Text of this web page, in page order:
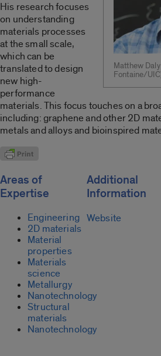
Matthew
Fontaine/
His research focuses
on understanding
materials processes
at the small scale,
which can be
translated to design
new high-
performance
materials. This focus touches on a
including: graphene and other 2D
metals and alloys and bioinspired
Areas of
Expertise
Engineering
2D materials
Material
properties
Materials
science
Metallurgy
Nanotechnology
Structural
materials
Nanotechnology
Additional
Information
Website